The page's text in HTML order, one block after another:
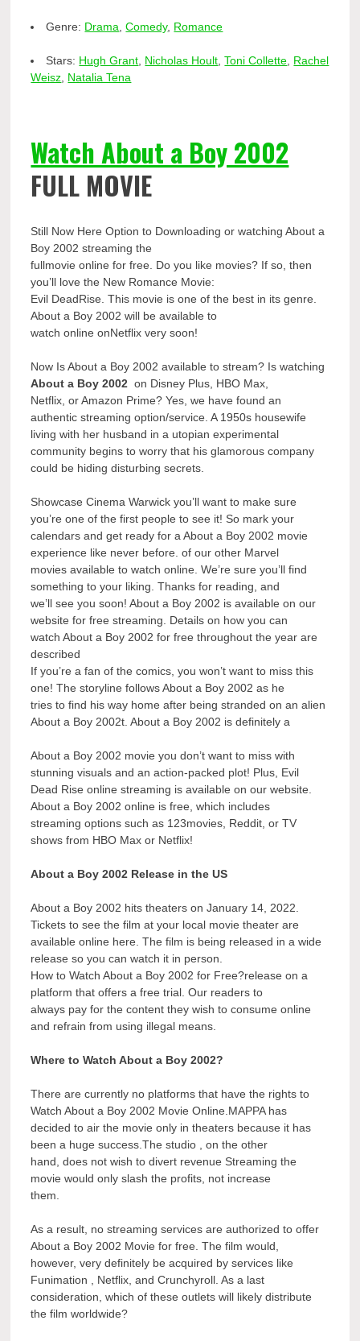
Genre: Drama ,Comedy, Romance
Stars: Hugh Grant Nicholas Hoult ,Toni Collette Rachel
Weisz Natalia Tena
Watch About a Boy 2002
FULL MOVIE
Still Now Here Option to Downloading or watching About a
Boy 2002 streaming the
fullmovie online for free. Do you like movies? If so, then
you’ll love the New Romance Movie:
Evil DeadRise. This movie is one of the best in its genre.
About a Boy 2002 will be available to
watch online onNetflix very soon!
Now Is About a Boy 2002 available to stream? Is watching
About a Boy 2002 on Disney Plus, HBO Max,
Netflix, or Amazon Prime? Yes, we have found an
authentic streaming option/service. A 1950s housewife
living with her husband in a utopian experimental
community begins to worry that his glamorous company
could be hiding disturbing secrets.
Showcase Cinema Warwick you’ll want to make sure
you’re one of the first people to see it! So mark your
calendars and get ready for a About a Boy 2002 movie
experience like never before. of our other Marvel
movies available to watch online. We’re sure you’ll find
something to your liking. Thanks for reading, and
we’ll see you soon! About a Boy 2002 is available on our
website for free streaming. Details on how you can
watch About a Boy 2002 for free throughout the year are
described
If you’re a fan of the comics, you won’t want to miss this
one! The storyline follows About a Boy 2002 as he
tries to find his way home after being stranded on an alien
About a Boy 2002t. About a Boy 2002 is definitely a
About a Boy 2002 movie you don’t want to miss with
stunning visuals and an action-packed plot! Plus, Evil
Dead Rise online streaming is available on our website.
About a Boy 2002 online is free, which includes
streaming options such as 123movies, Reddit, or TV
shows from HBO Max or Netflix!
About a Boy 2002 Release in the US
About a Boy 2002 hits theaters on January 14, 2022.
Tickets to see the film at your local movie theater are
available online here. The film is being released in a wide
release so you can watch it in person.
How to Watch About a Boy 2002 for Free?release on a
platform that offers a free trial. Our readers to
always pay for the content they wish to consume online
and refrain from using illegal means.
Where to Watch About a Boy 2002?
There are currently no platforms that have the rights to
Watch About a Boy 2002 Movie Online.MAPPA has
decided to air the movie only in theaters because it has
been a huge success.The studio , on the other
hand, does not wish to divert revenue Streaming the
movie would only slash the profits, not increase
them.
As a result, no streaming services are authorized to offer
About a Boy 2002 Movie for free. The film would,
however, very definitely be acquired by services like
Funimation , Netflix, and Crunchyroll. As a last
consideration, which of these outlets will likely distribute
the film worldwide?